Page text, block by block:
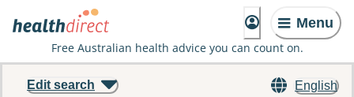
Menu
Free Australian health advice you can count on.
English
Edit search